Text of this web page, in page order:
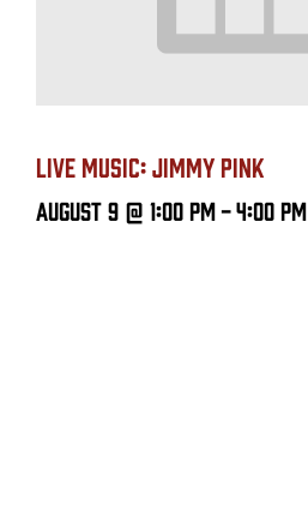
LIVE MUSIC: JIMMY PINK
August 9 @ 1:00 PM-4:00 PM